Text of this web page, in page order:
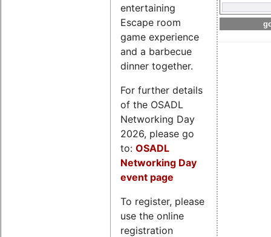
entertaining
Escape room
game experience
and a barbecue
dinner together.
For further details
of the OSADL
Networking Day
2026, please go
to: OSADL
Networking Day
event page
To register, please
use the online
registration